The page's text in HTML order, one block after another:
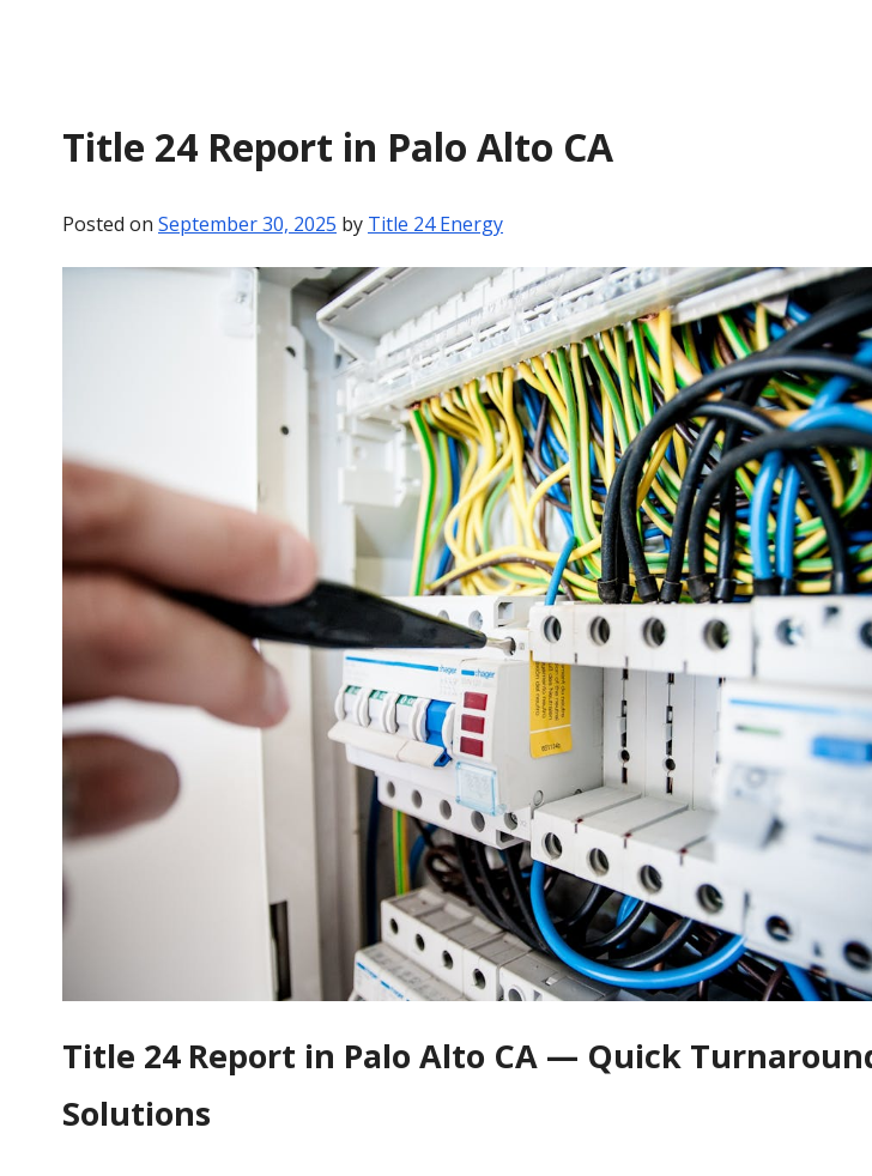
Title 24 Report in Palo Alto CA
Posted on September 30, 2025 by Title 24 Energy
Title 24 Report in Palo Alto CA — Quick
Solutions